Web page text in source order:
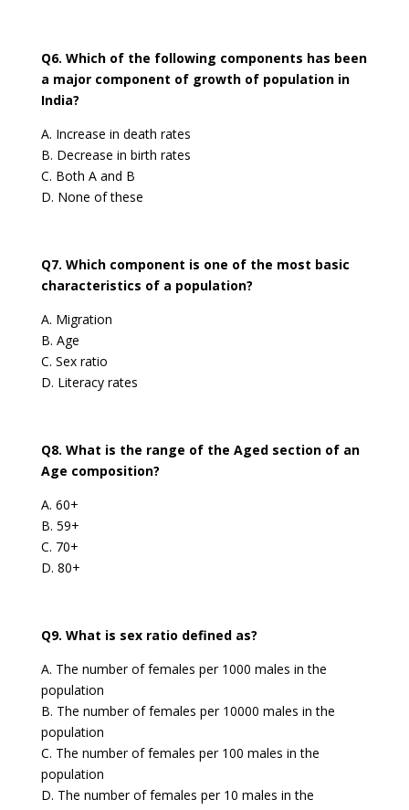
Q6. Which of the following components has been
a major component of growth of population in
India?
A. Increase in death rates
B. Decrease in birth rates
C. Both A and B
D. None of these
Q7. Which component is one of the most basic
characteristics of a population?
A. Migration
B. Age
C. Sex ratio
D. Literacy rates
Q8. What is the range of the Aged section of an
Age composition?
A. 60+
B. 59+
C. 70+
D. 80+
Q9. What is sex ratio defined as?
A. The number of females per 1000 males in the
population
B. The number of females per 10000 males in the
population
C. The number of females per 100 males in the
population
D. The number of females per 10 males in the